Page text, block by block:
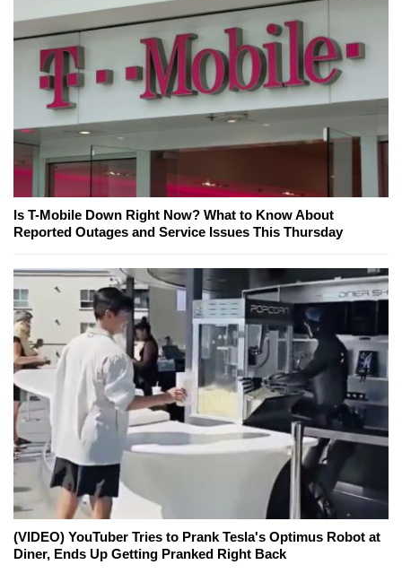
Is T-Mobile Down Right Now? What to Know About
Reported Outages and Service Issues This Thursday
(VIDEO) YouTuber Tries to Prank Tesla's Optimus Robot at
Diner, Ends Up Getting Pranked Right Back